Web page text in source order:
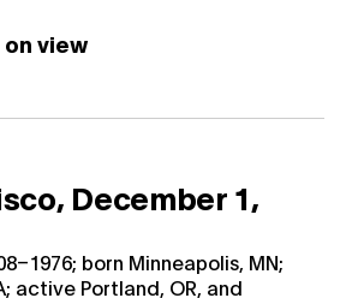
view
December 1,
born Minneapolis, MN;
active Portland, OR, and